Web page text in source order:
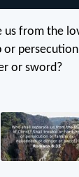
from the
or
or sword?